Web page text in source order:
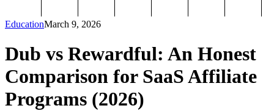
EducationMarch 9, 2026
Dub vs Rewardful: An Honest
Comparison for SaaS Affiliate
Programs (2026)